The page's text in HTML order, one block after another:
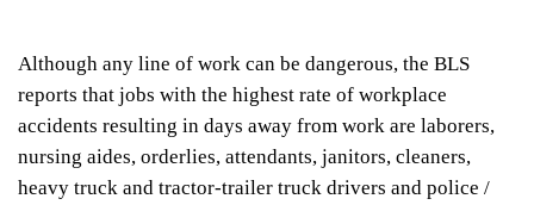
Although any line of work can be dangerous, the BLS
reports that jobs with the highest rate of workplace
accidents resulting in days away from work are laborers,
nursing aides, orderlies, attendants, janitors, cleaners,
heavy truck and tractor-trailer truck drivers and police /